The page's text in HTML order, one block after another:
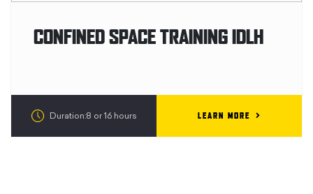
CONFINED SPACE TRAINING IDLH
Duration:8 or 16 hours LEARN MORE